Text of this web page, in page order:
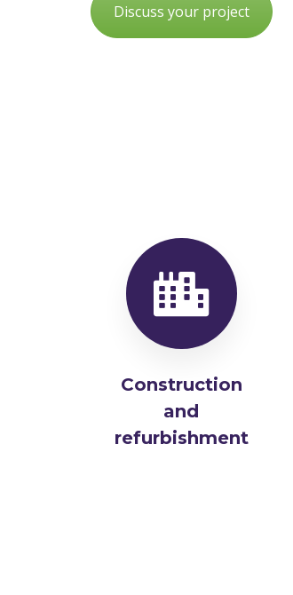
Discuss your project
Construction
and
refurbishment